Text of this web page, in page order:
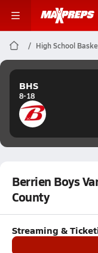
High School
BHS
8-18
Berrien Boys
County
Streaming &